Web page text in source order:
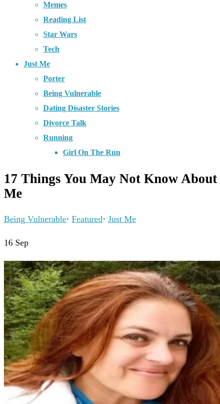
Memes
Reading List
Star Wars
Tech
Just Me
Porter
Being Vulnerable
Dating Disaster Stories
Divorce Talk
Running
Girl On The Run
17 Things You May Not Know About
Me
Being Vulnerable· Featured· Just Me
16 Sep